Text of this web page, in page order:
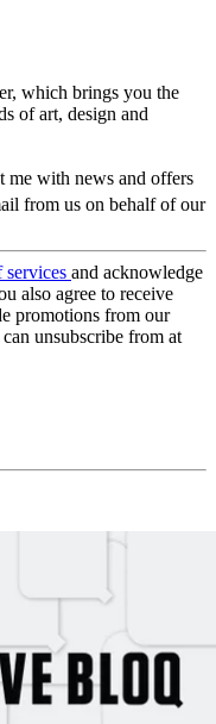
which brings you the
of art, design and
me with news and offers
from us on behalf of our
services and acknowledge
also agree to receive
promotions from our
unsubscribe from at